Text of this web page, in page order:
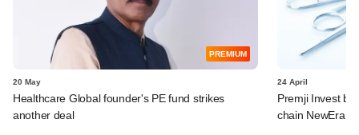
PREMIUM
20 May
Healthcare Global founder's PE fund strikes
another deal
24 April
Premji Invest
chain NewEra